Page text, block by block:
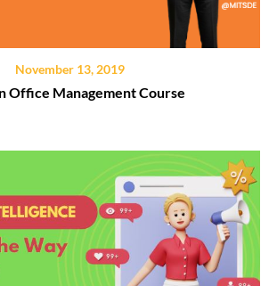
November 13, 2019
Office Management Course